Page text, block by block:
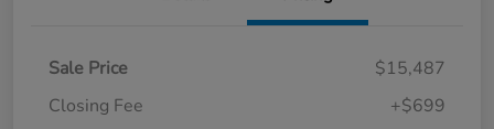
Sale Price
$15,487
Closing Fee
+$699